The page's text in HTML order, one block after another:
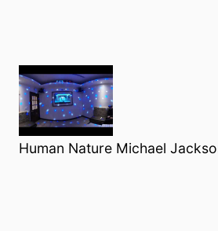
Human Nature Michael